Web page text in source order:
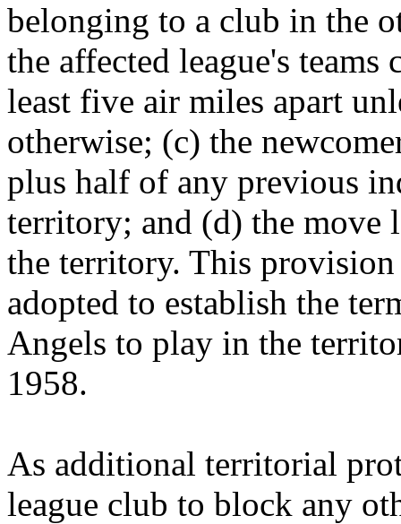
belonging to a club in the
the affected league's
least five air miles apart
otherwise; (c) the
plus half of any previous
territory; and (d) the move
the territory. This
adopted to establish the
Angels to play in the
1958.
As additional territorial
league club to block any